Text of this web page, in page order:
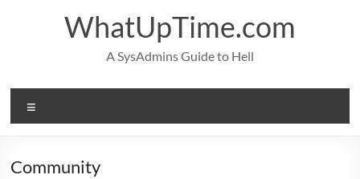
WhatUpTime.com
A SysAdmins Guide to Hell
Community